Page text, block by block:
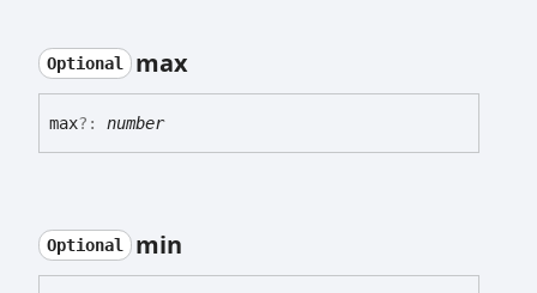
Optional max
max?: number
Optional min